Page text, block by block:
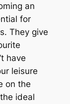
an
for
They give
have
leisure
on the
ideal